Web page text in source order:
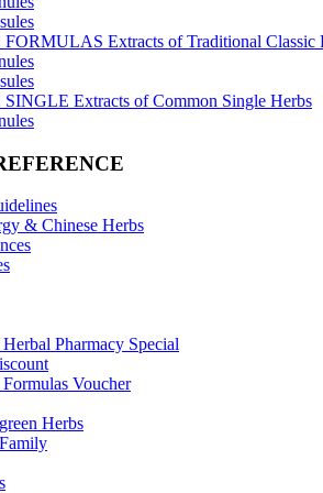
FORMULAS Extracts of Traditional Classic
SINGLE Extracts of Common Single Herbs
& Chinese Herbs
Pharmacy Special
Voucher
Herbs